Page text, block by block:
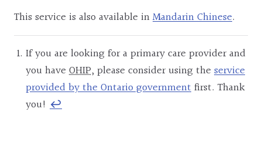
This service is also available inMandarin Chinese.
If you are looking for a primary care provider and
you have OHIP, please consider using the service
provided by the Ontario governmentfirst. Thank
you! ↩︎